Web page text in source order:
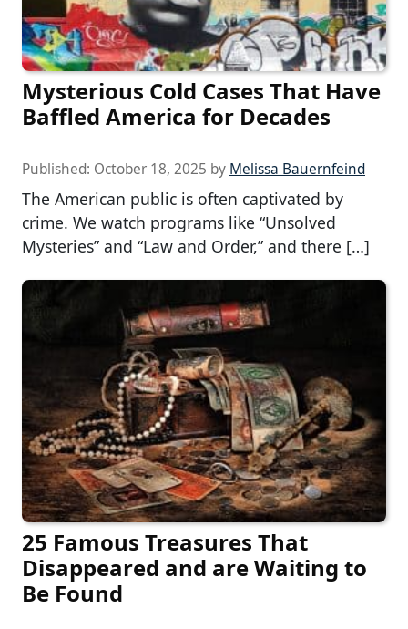
Mysterious Cold Cases That Have
Baffled America for Decades
Published: October 18, 2025 by Melissa Bauernfeind
The American public is often captivated by
crime. We watch programs like “Unsolved
Mysteries” and “Law and Order,” and there […]
25 Famous Treasures That
Disappeared and are Waiting to
Be Found